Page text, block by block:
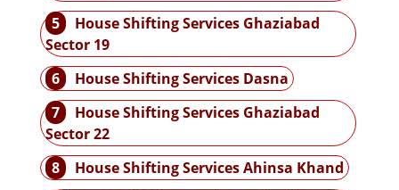
5
House Shifting Services Ghaziabad
Sector 19
6
House Shifting Services Dasna
7
House Shifting Services Ghaziabad
Sector 22
8
House Shifting Services Ahinsa Khand